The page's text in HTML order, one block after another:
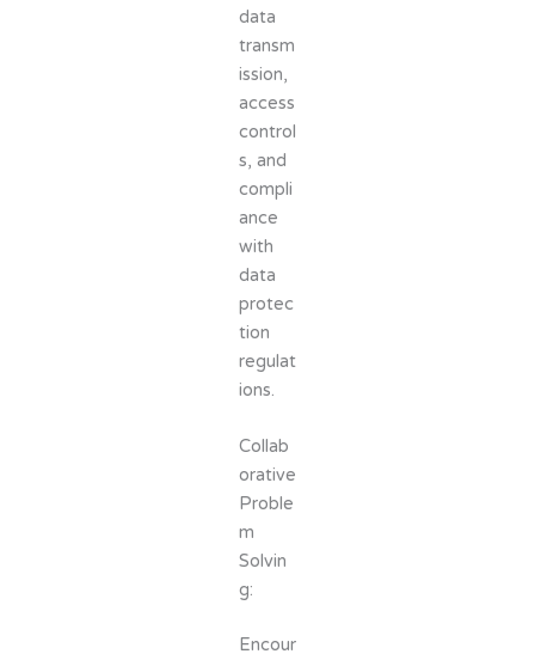
data
transm
ission,
access
control
s, and
compli
ance
with
data
protec
tion
regulat
ions.
Collab
orative
Proble
m
Solvin
g:
Encour